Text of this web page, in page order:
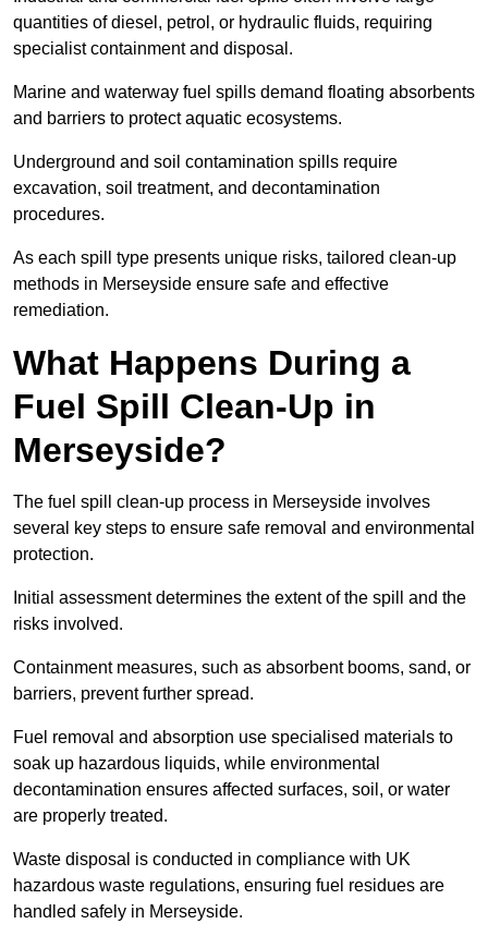
quantities of diesel, petrol, or hydraulic fluids, requiring
specialist containment and disposal.
Marine and waterway fuel spills demand floating absorbents
and barriers to protect aquatic ecosystems.
Underground and soil contamination spills require
excavation, soil treatment, and decontamination
procedures.
As each spill type presents unique risks, tailored clean-up
methods in Merseyside ensure safe and effective
remediation.
What Happens During a
Fuel Spill Clean-Up in
Merseyside?
The fuel spill clean-up process in Merseyside involves
several key steps to ensure safe removal and environmental
protection.
Initial assessment determines the extent of the spill and the
risks involved.
Containment measures, such as absorbent booms, sand, or
barriers, prevent further spread.
Fuel removal and absorption use specialised materials to
soak up hazardous liquids, while environmental
decontamination ensures affected surfaces, soil, or water
are properly treated.
Waste disposal is conducted in compliance with UK
hazardous waste regulations, ensuring fuel residues are
handled safely in Merseyside.